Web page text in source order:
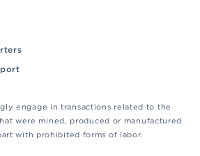
engage in transactions related to the
were mined, produced or manufactured
with prohibited forms of labor.